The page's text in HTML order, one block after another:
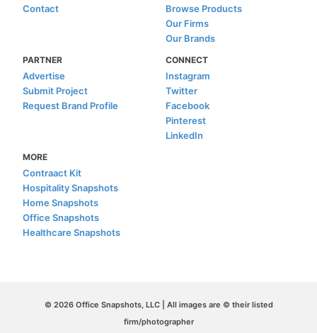
Contact
Browse Products
Our Firms
Our Brands
PARTNER
Advertise
Submit Project
Request Brand Profile
CONNECT
Instagram
Twitter
Facebook
Pinterest
LinkedIn
MORE
Contraact Kit
Hospitality Snapshots
Home Snapshots
Office Snapshots
Healthcare Snapshots
© 2026 Office Snapshots, LLC | All images are © their listed
firm/photographer